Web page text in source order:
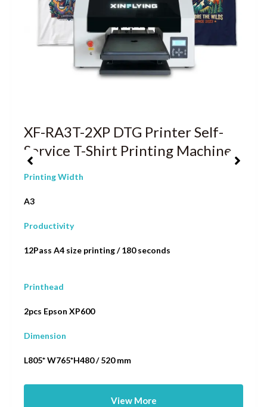
XF-RA3T-2XP DTG Printer Self-
Service T-Shirt Printing Machine
Printing Width
A3
Productivity
12Pass A4 size printing / 180 seconds
Printhead
2pcs Epson XP600
Dimension
L805* W765*H480 / 520 mm
View More